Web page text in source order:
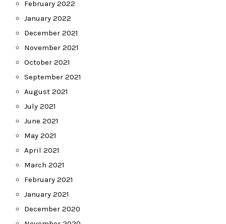
February 2022
January 2022
December 2021
November 2021
October 2021
September 2021
August 2021
July 2021
June 2021
May 2021
April 2021
March 2021
February 2021
January 2021
December 2020